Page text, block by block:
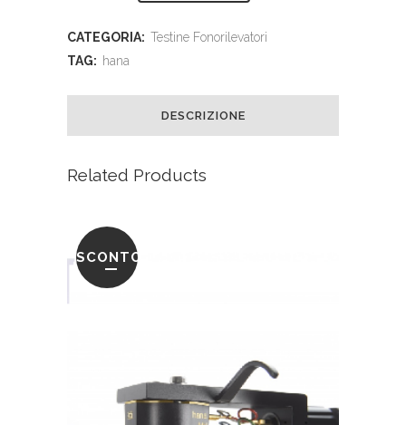
CATEGORIA: Testine Fonorilevatori
TAG: hana
DESCRIZIONE
Related Products
SCONTO